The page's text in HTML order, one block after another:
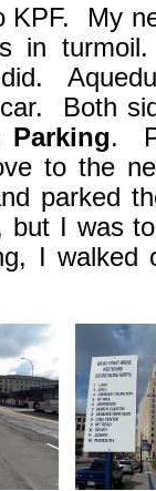
KPF. My
in
Both
Parking.
to the
parked
but I was
I walked